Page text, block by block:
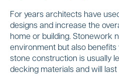
For years architects have
designs and increase the
home or building. Stonework
environment but also benefits
stone construction is usually
decking materials and will last